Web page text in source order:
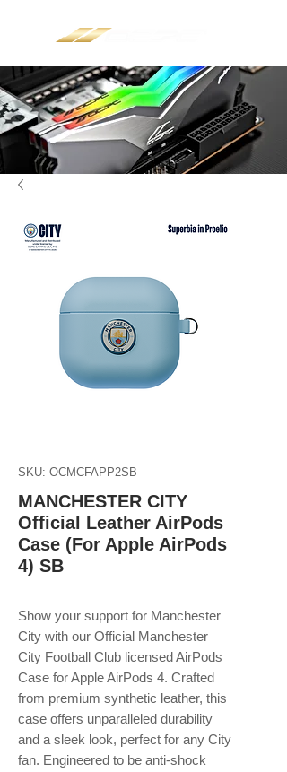
SKU: OCMCFAPP2SB
MANCHESTER CITY
Official Leather AirPods
Case (For Apple AirPods
4) SB
Show your support for Manchester
City with our Official Manchester
City Football Club licensed AirPods
Case for Apple AirPods 4. Crafted
from premium synthetic leather, this
case offers unparalleled durability
and a sleek look, perfect for any City
fan. Engineered to be anti-shock